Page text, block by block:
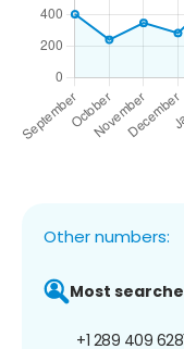
Other numbers:
Most
+1 289 409